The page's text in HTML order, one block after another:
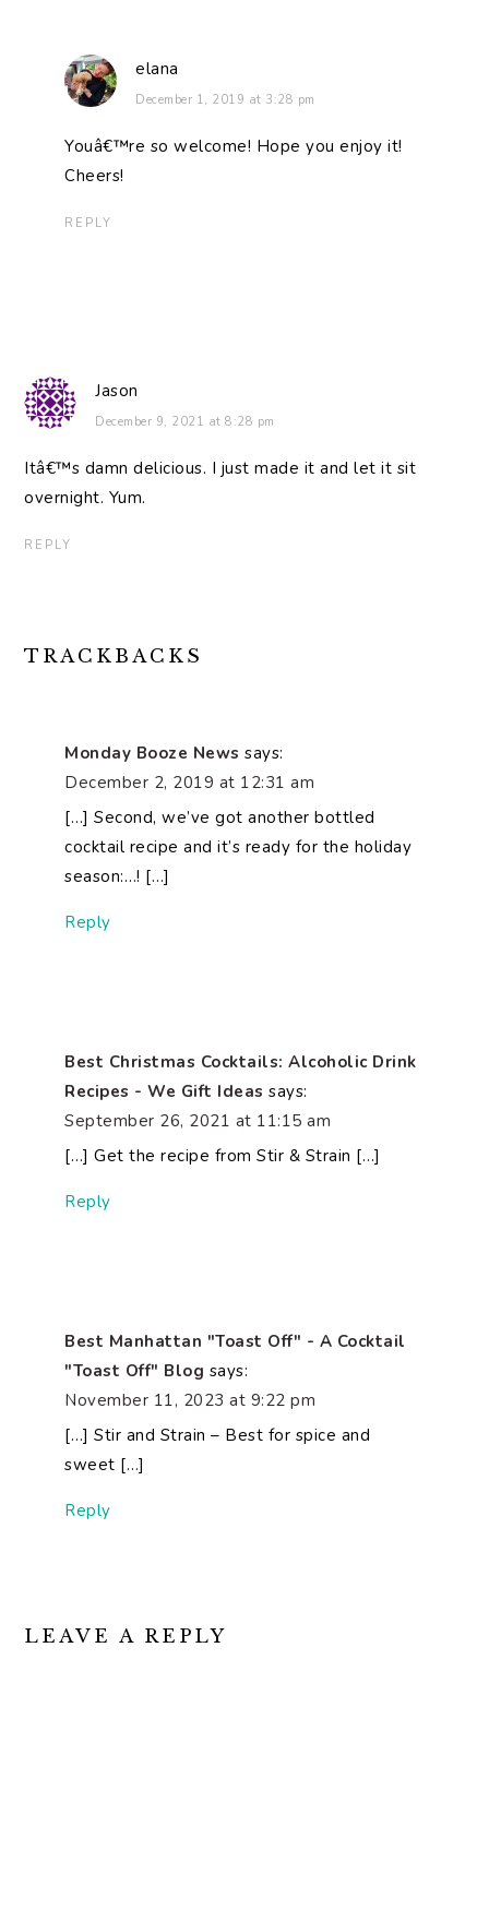
elana
December 1, 2019 at 3:28 pm
Youâ€™re so welcome! Hope you enjoy it!
Cheers!
REPLY
Jason
December 9, 2021 at 8:28 pm
Itâ€™s damn delicious. I just made it and let it sit
overnight. Yum.
REPLY
TRACKBACKS
Monday Booze News says:
December 2, 2019 at 12:31 am
[…] Second, we’ve got another bottled
cocktail recipe and it’s ready for the holiday
season:…! […]
Reply
Best Christmas Cocktails: Alcoholic Drink
Recipes - We Gift Ideas says:
September 26, 2021 at 11:15 am
[…] Get the recipe from Stir & Strain […]
Reply
Best Manhattan "Toast Off" - A Cocktail
"Toast Off" Blog says:
November 11, 2023 at 9:22 pm
[…] Stir and Strain – Best for spice and
sweet […]
Reply
LEAVE A REPLY